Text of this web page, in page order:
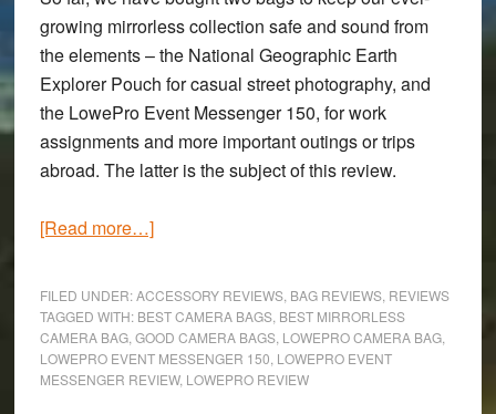
growing mirrorless collection safe and sound from
the elements – the National Geographic Earth
Explorer Pouch for casual street photography, and
the LowePro Event Messenger 150, for work
assignments and more important outings or trips
abroad. The latter is the subject of this review.
[Read more…]about
Messanger
150
Camera
FILED UNDER:ACCESSORY REVIEWS, BAG REVIEWS, REVIEWS
TAGGED WITH: BEST CAMERA BAGS, BEST MIRRORLESS
CAMERA BAG, GOOD CAMERA BAGS, LOWEPRO CAMERA BAG,
LOWEPRO EVENT MESSENGER 150 LOWEPRO EVENT
MESSENGER REVIEW, LOWEPRO REVIEW